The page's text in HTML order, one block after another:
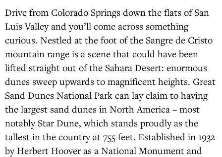
Drive from Colorado Springs down the flats of San
Luis Valley and you’ll come across something
curious. Nestled at the foot of the Sangre de Cristo
mountain range is a scene that could have been
lifted straight out of the Sahara Desert: enormous
dunes sweep upwards to magnificent heights. Great
Sand Dunes National Park can lay claim to having
the largest sand dunes in North America – most
notably Star Dune, which stands proudly as the
tallest in the country at 755 feet. Established in 1932
by Herbert Hoover as a National Monument and